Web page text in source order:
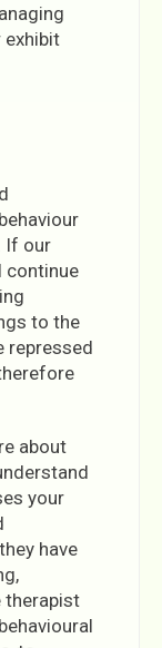
exhibit
If our
continue
to the
repressed
about
your
have
therapist